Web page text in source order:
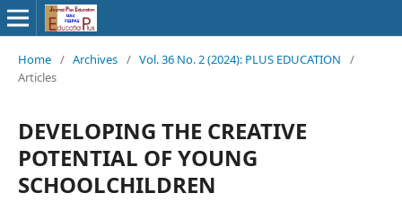
Home / Archives / Vol. 36 No. 2 (2024): PLUS EDUCATION
/
Articles
DEVELOPING THE CREATIVE
POTENTIAL OF YOUNG
SCHOOLCHILDREN